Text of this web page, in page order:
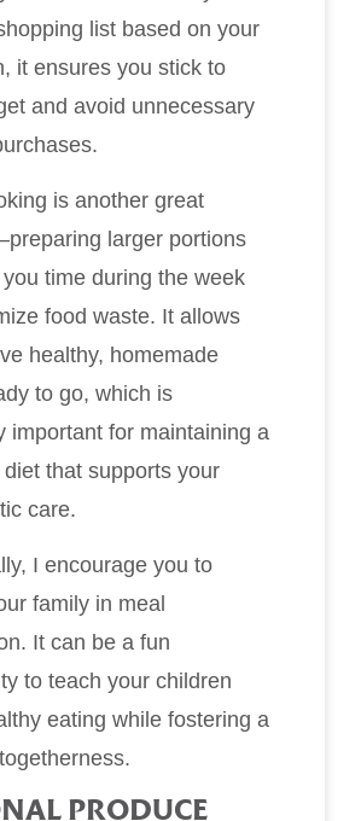
list based on your
it ensures you stick to
and avoid unnecessary
is another great
larger portions
time during the week
food waste. It allows
healthy, homemade
to go, which is
important for maintaining a
diet that supports your
care.
I encourage you to
family in meal
It can be a fun
to teach your children
eating while fostering a
PRODUCE